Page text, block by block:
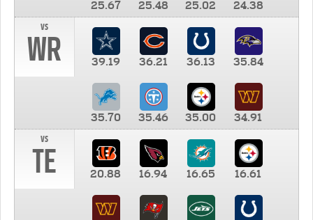
25.67 25.48 25.02
24.38
vs
WR 39.19 36.21 36.13 35.84
35.70 35.46 35.00
34.91
vs
TE 20.88 16.94 16.65 16.61